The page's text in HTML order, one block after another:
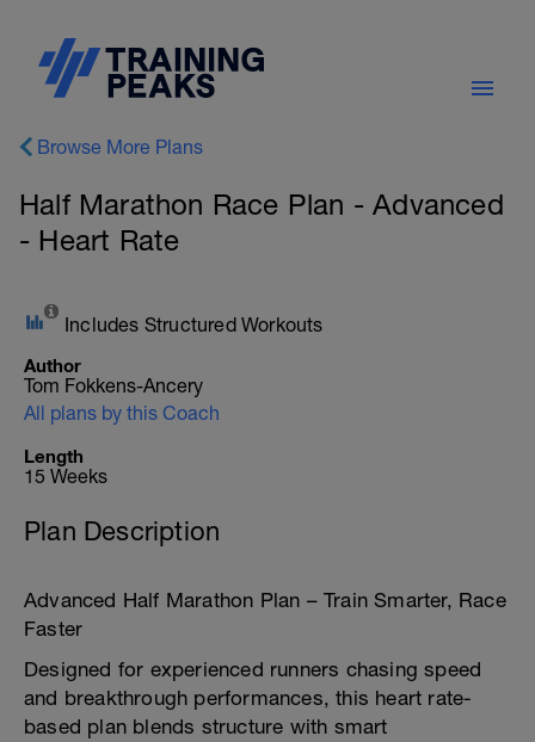
Browse More Plans
Half Marathon Race Plan - Advanced
- Heart Rate
Includes Structured Workouts
Author
Tom Fokkens-Ancery
All plans by this Coach
Length
15 Weeks
Plan Description
Advanced Half Marathon Plan – Train Smarter, Race
Faster
Designed for experienced runners chasing speed
and breakthrough performances, this heart rate-
based plan blends structure with smart